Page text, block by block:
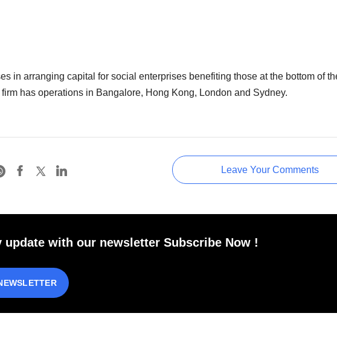
in arranging capital for social enterprises benefiting those at the bottom of
has operations in Bangalore, Hong Kong, London and Sydney.
Leave Your Comments
update with our newsletter Subscribe Now !